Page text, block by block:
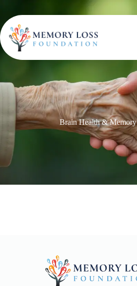
content
Brain Health & Memory